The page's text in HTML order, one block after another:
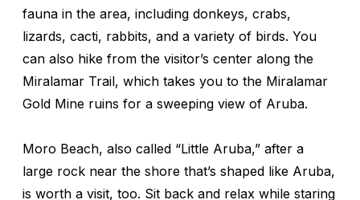
fauna in the area, including donkeys, crabs,
lizards, cacti, rabbits, and a variety of birds. You
can also hike from the visitor’s center along the
Miralamar Trail, which takes you to the Miralamar
Gold Mine ruins for a sweeping view of Aruba.
Moro Beach, also called “Little Aruba,” after a
large rock near the shore that’s shaped like Aruba,
is worth a visit, too. Sit back and relax while staring